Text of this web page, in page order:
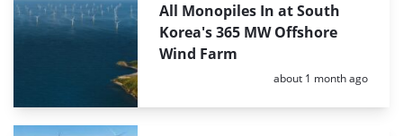
All Monopiles In at South
Korea's 365 MW Offshore
Wind Farm
Posted:
about 1 month ago